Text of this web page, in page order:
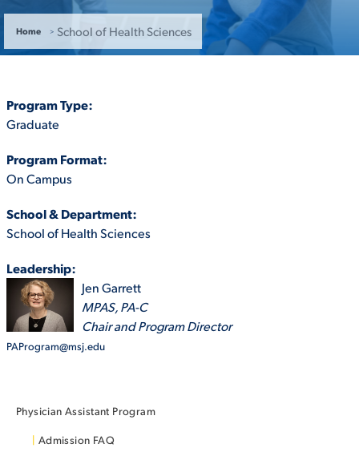
ACADEMICS
ADMISSION & AID
ATHLETICS
ENRICHMENT PROGRAMS
STUDENT EXPERIENCE
Home School of Health Sciences
Program Type:
Graduate
Program Format:
On Campus
School & Department:
School of Health Sciences
Leadership:
Jen Garrett
MPAS, PA-C
Chair and Program Director
PAProgram@msj.edu
Physician Assistant Program
Admission FAQ